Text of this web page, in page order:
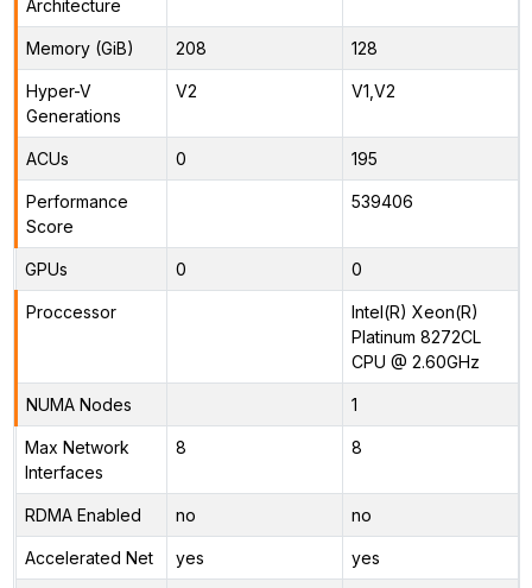
Architecture
Memory (GiB) 208 128
Hyper-V
Generations
V2 V1,V2
ACUs 0 195
Performance
Score
539406
GPUs 0 0
Proccessor
Intel(R) Xeon(R)
Platinum 8272CL
CPU @ 2.60GHz
NUMA Nodes 1
Max Network
Interfaces
8 8
RDMA Enabled no no
Accelerated Net yes yes